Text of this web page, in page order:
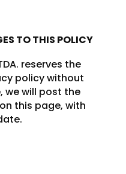
TO THIS POLICY
reserves the
policy without
we will post the
this page, with